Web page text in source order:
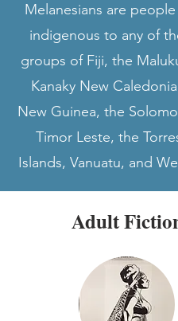
Melanesians are
indigenous to any of
groups of Fiji, the
Kanaky New
New Guinea, the
Timor Leste, the
Islands, Vanuatu, and
Adult